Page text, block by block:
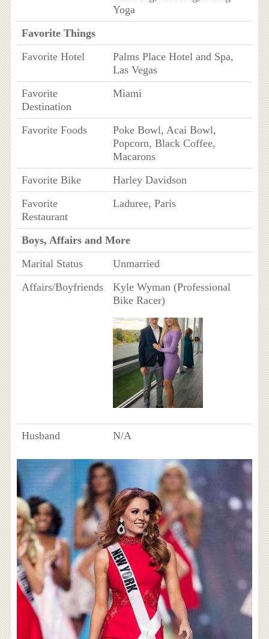
Yoga
Favorite Things
Favorite Hotel
Palms Place Hotel and Spa,
Las Vegas
Favorite
Destination
Miami
Favorite Foods
Poke Bowl, Acai Bowl,
Popcorn, Black Coffee,
Macarons
Favorite Bike
Harley Davidson
Favorite
Restaurant
Laduree, Paris
Boys, Affairs and More
Marital Status
Unmarried
Affairs/Boyfriends
Kyle Wyman (Professional
Bike Racer)
Husband N/A